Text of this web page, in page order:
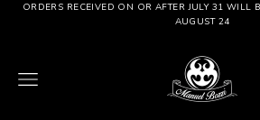
Go to content
ORDERS RECEIVED ON OR AFTER JULY 31 WILL
AUGUST 24
Manuel Bozzi
Menu